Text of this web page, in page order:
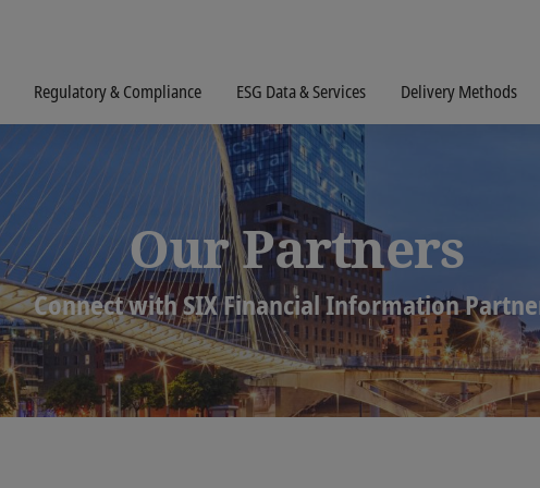
Regulatory & Compliance ESG Data & Services Delivery Methods
Our Partners
Connect with SIX Financial Information